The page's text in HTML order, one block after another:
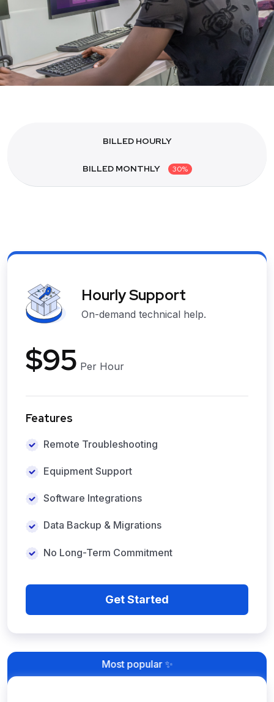
BILLED HOURLY
BILLED MONTHLY 30%
Hourly Support
On-demand technical help.
$95 Per Hour
Features
Remote Troubleshooting
Equipment Support
Software Integrations
Data Backup & Migrations
No Long-Term Commitment
Get Started
Most popular ✨